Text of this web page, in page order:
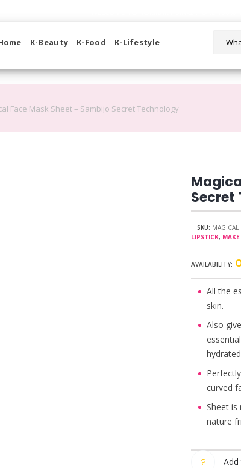
K-Beauty K-Food K-Lifestyle
Face Mask Sheet – Sambijo Secret Technology
Secret
SKU: MAGICAL
LIPSTICK,
All the
skin.
Also
curved
Sheet is
nature